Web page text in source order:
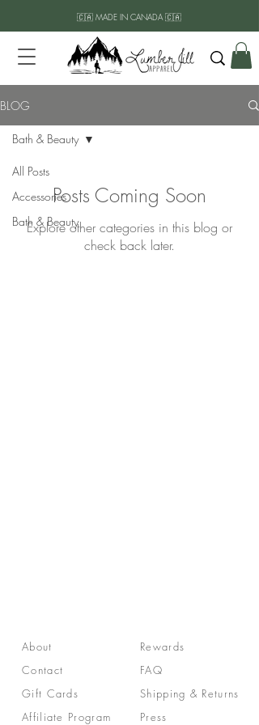
🇨🇦 MADE IN CANADA 🇨🇦
BLOG
All Posts
Accessories
Bath & Beauty
Bath & Beauty
Posts Coming Soon
Explore other categories in this blog or
check back later.
About
Contact
Gift Cards
Affiliate Program
Rewards
FAQ
Shipping & Returns
Press